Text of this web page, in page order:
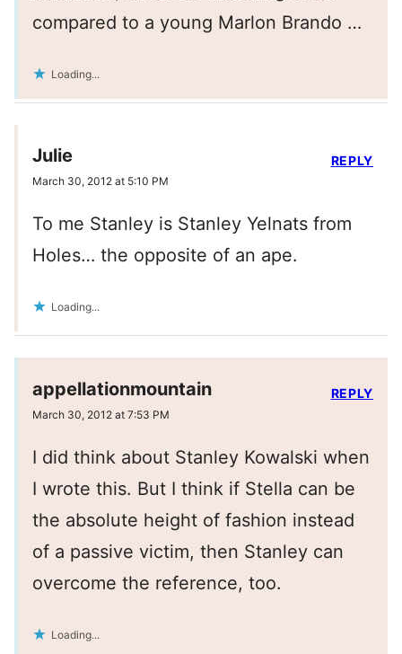
compared to a young Marlon Brando …
Loading...
Julie
March 30, 2012 at 5:10 PM
To me Stanley is Stanley Yelnats from
Holes… the opposite of an ape.
Loading...
REPLY
appellationmountain
March 30, 2012 at 7:53 PM
I did think about Stanley Kowalski when
I wrote this. But I think if Stella can be
the absolute height of fashion instead
of a passive victim, then Stanley can
overcome the reference, too.
Loading...
REPLY